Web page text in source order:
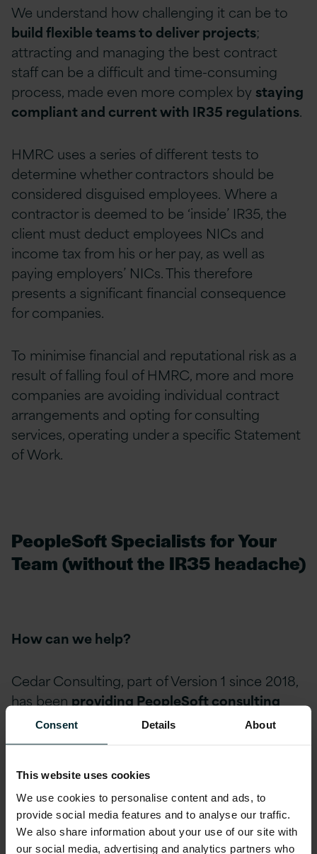
Consent Details About
This website uses cookies
We use cookies to personalise content and ads, to
provide social media features and to analyse our traffic.
We also share information about your use of our site with
our social media, advertising and analytics partners who
We understand how challenging it can be to
build flexible teams to deliver projects;
attracting and managing the best contract
staff can be a difficult and time-consuming
process, made even more complex by staying
compliant and current with IR35 regulations.
HMRC uses a series of different tests to
determine whether contractors should be
considered disguised employees. Where a
contractor is deemed to be ‘inside’ IR35, the
client must deduct employees NICs and
income tax from his or her pay, as well as
paying employers’ NICs. This therefore
presents a significant financial consequence
for companies.
To minimise financial and reputational risk as a
result of falling foul of HMRC, more and more
companies are avoiding individual contract
arrangements and opting for consulting
services, operating under a specific Statement
of Work.
PeopleSoft Specialists for Your
Team (without the IR35 headache)
How can we help?
Cedar Consulting, part of Version 1 since 2018,
has been providing PeopleSoft consulting
services for 25+ years.
upgrades, but we also provide PeopleSoft
specialists (employed by us) to augment your
team. Our highly skilled team can provide: